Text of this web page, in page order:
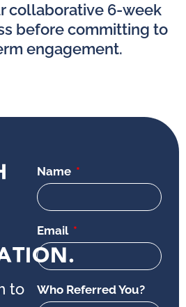
collaborative 6-week
before committing to
engagement.
to
Name
Email
Who Referred You?